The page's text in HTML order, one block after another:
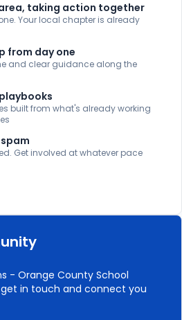
taking action together
Your local chapter is already
from day one
and clear guidance along the
built from what's already working
Get involved at whatever pace
- Orange County School
in touch and connect you